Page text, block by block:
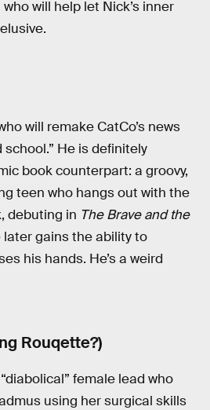
will help let Nick’s inner
will remake CatCo’s news
school.” He is definitely
book counterpart: a groovy,
teen who hangs out with the
debuting in The Brave and the
gains the ability to
his hands. He’s a weird
Rouqette?)
female lead who
using her surgical skills